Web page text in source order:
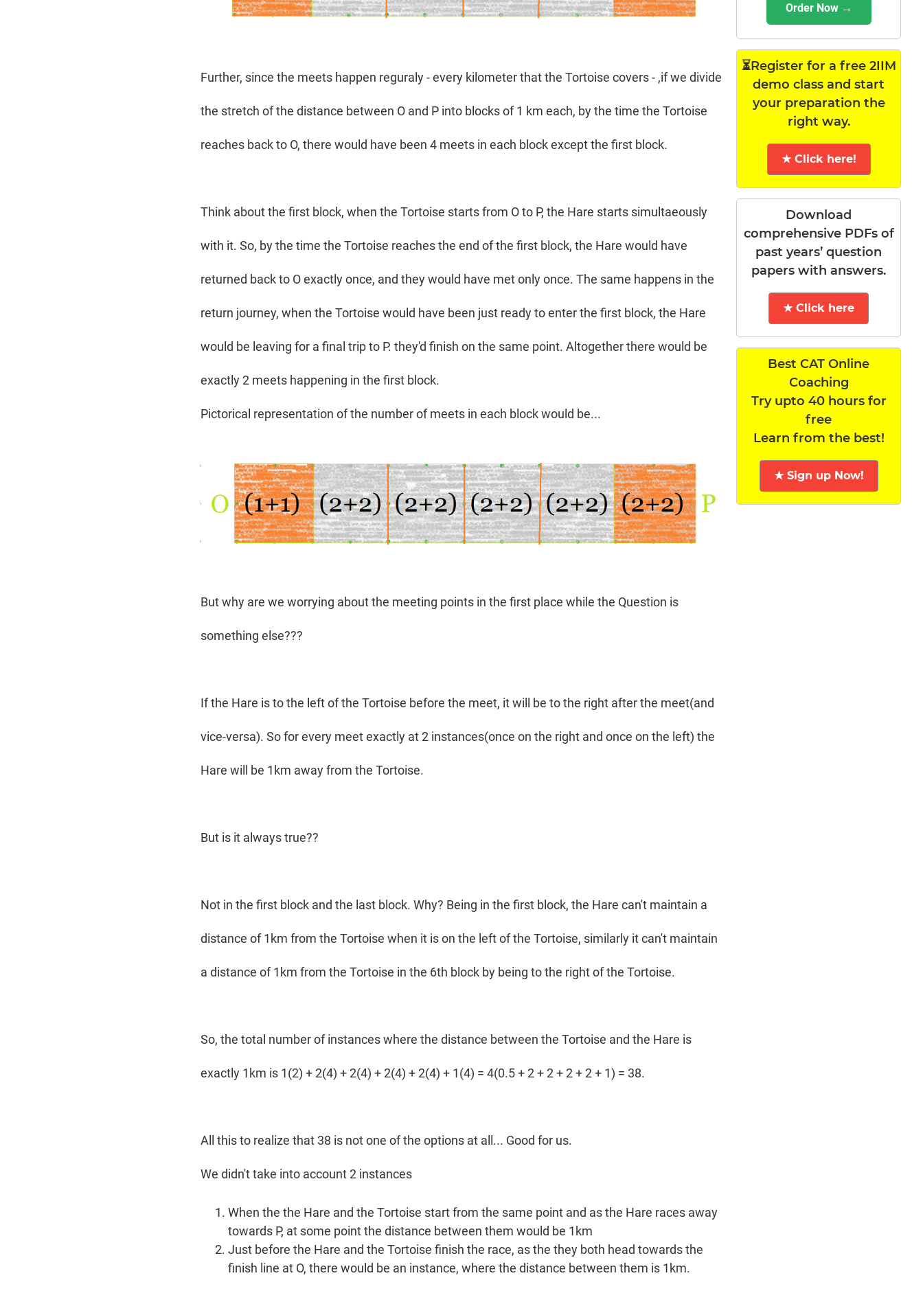
Further, since the meets happen reguraly - every kilometer that the Tortoise covers - ,if we divide
the stretch of the distance between O and P into blocks of 1 km each, by the time the Tortoise
reaches back to O, there would have been 4 meets in each block except the first block.
Think about the first block, when the Tortoise starts from O to P, the Hare starts simultaeously
with it. So, by the time the Tortoise reaches the end of the first block, the Hare would have
returned back to O exactly once, and they would have met only once. The same happens in the
return journey, when the Tortoise would have been just ready to enter the first block, the Hare
would be leaving for a final trip to P. they'd finish on the same point. Altogether there would be
exactly 2 meets happening in the first block.
Pictorical representation of the number of meets in each block would be...
But why are we worrying about the meeting points in the first place while the Question is
something else???
If the Hare is to the left of the Tortoise before the meet, it will be to the right after the meet(and
vice-versa). So for every meet exactly at 2 instances(once on the right and once on the left) the
Hare will be 1km away from the Tortoise.
But is it always true??
Not in the first block and the last block. Why? Being in the first block, the Hare can't maintain a
distance of 1km from the Tortoise when it is on the left of the Tortoise, similarly it can't maintain
a distance of 1km from the Tortoise in the 6th block by being to the right of the Tortoise.
So, the total number of instances where the distance between the Tortoise and the Hare is
exactly 1km is 1(2) + 2(4) + 2(4) + 2(4) + 2(4) + 1(4) = 4(0.5 + 2 + 2 + 2 + 2 + 1) = 38.
All this to realize that 38 is not one of the options at all... Good for us.
We didn't take into account 2 instances
When the the Hare and the Tortoise start from the same point and as the Hare races away
towards P, at some point the distance between them would be 1km
Just before the Hare and the Tortoise finish the race, as the they both head towards the
finish line at O, there would be an instance, where the distance between them is 1km.
Order Now →
⏳Register for a free 2IIM
demo class and start
your preparation the
right way.
★ Click here!
Download
comprehensive PDFs of
past years’ question
papers with answers.
★ Click here
Best CAT Online
Coaching
Try upto 40 hours for
free
Learn from the best!
★ Sign up Now!